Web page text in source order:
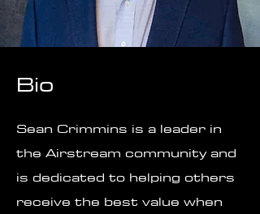
Bio
Sean Crimmins is a leader in
the Airstream community and
is dedicated to helping others
receive the best value when